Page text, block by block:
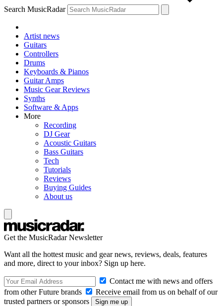
Search MusicRadar
Artist news
Guitars
Controllers
Drums
Keyboards & Pianos
Guitar Amps
Music Gear Reviews
Synths
Software & Apps
More
Recording
DJ Gear
Acoustic Guitars
Bass Guitars
Tech
Tutorials
Reviews
Buying Guides
About us
Get the MusicRadar Newsletter
Want all the hottest music and gear news, reviews, deals, features
and more, direct to your inbox? Sign up here.
Contact me with news and offers
from other Future brands
Receive email from us on behalf of our
trusted partners or sponsors